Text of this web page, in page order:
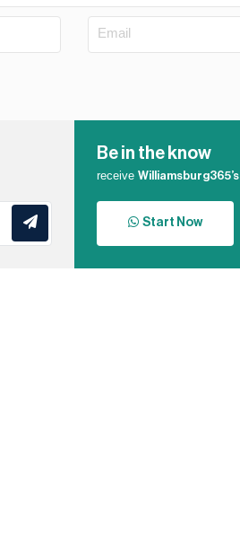
Be in the know
receiveWilliamsburg365’s
Start Now